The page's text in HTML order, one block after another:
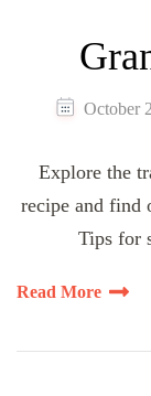
October
Explore the
recipe and find
Tips for
Read More